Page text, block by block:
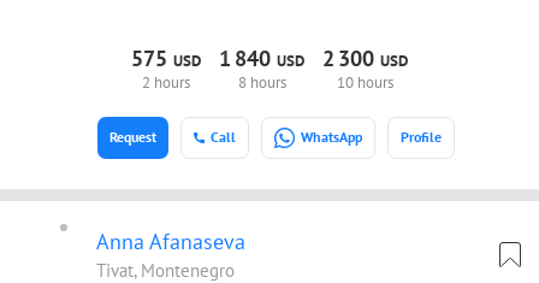
575USD
2 hours
1 840 USD
8 hours
2 300 USD
10 hours
Call WhatsApp Profile
Request
Anna Afanaseva
Tivat, Montenegro